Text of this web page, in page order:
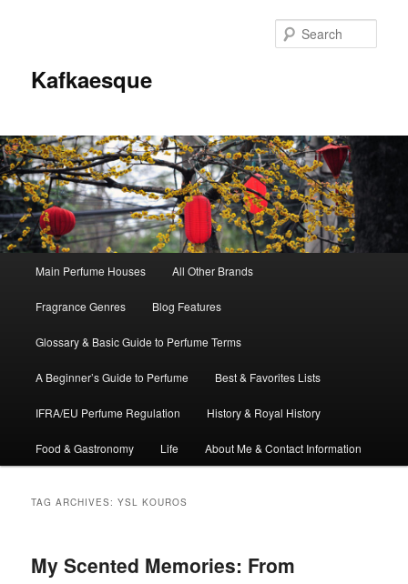
Kafkaesque
Skip
to
primary
content
Skip
to
secondary
content
Main Perfume Houses All Other Brands
Fragrance Genres Blog Features
Glossary & Basic Guide to Perfume Terms
A Beginner’s Guide to Perfume Best & Favorites Lists
IFRA/EU Perfume Regulation History & Royal History
Food & Gastronomy Life About Me & Contact Information
TAG ARCHIVES:YSL KOUROS
My Scented Memories: From